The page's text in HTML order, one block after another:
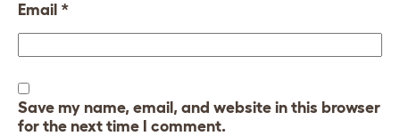
Email *
Save my name, email, and website in this browser
for the next time I comment.